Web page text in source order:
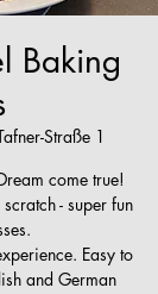
Baking
Straße 1
come true!
- super fun
Easy to
and German